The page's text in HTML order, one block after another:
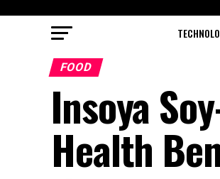
FOOD
Insoya
Health